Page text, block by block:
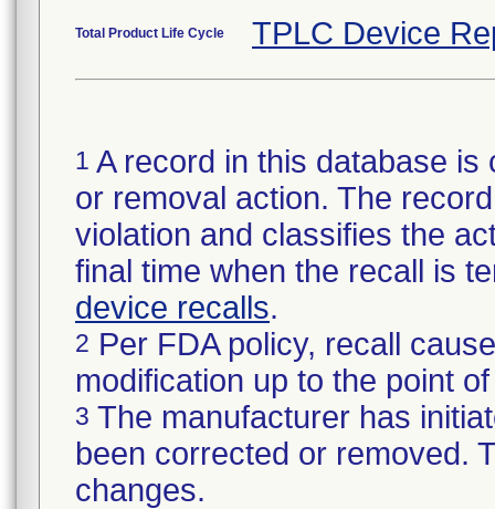
Total Product Life Cycle TPLC Device
1 A record in this database
or removal action. The
violation and classifies the
final time when the recall is
device recalls.
2 Per FDA policy, recall
modification up to the point
3 The manufacturer has
been corrected or removed.
changes.